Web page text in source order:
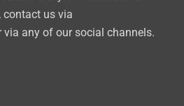
contact us via
any of our social channels.